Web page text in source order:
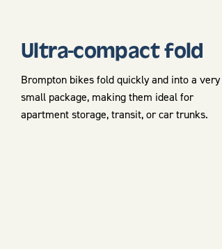
Ultra-compact fold
Brompton bikes fold quickly and into a very
small package, making them ideal for
apartment storage, transit, or car trunks.